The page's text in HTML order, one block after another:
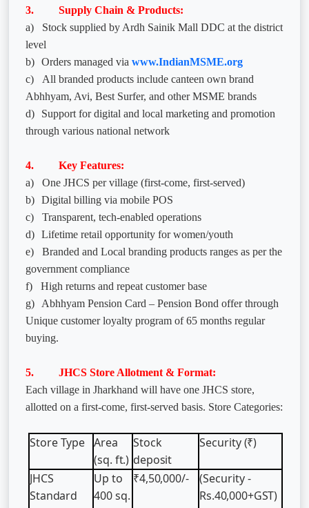
3. Supply Chain & Products:
a)
Stock supplied by Ardh Sainik Mall DDC at the district
level
b) Orders managed via www.IndianMSME.org
c)
All branded products include canteen own brand
Abhhyam, Avi, Best Surfer, and other MSME brands
d)
Support for digital and local marketing and promotion
through various national network
4. Key Features:
a)
One JHCS per village (first-come, first-served)
b) Digital billing via mobile POS
c)
Transparent, tech-enabled operations
d) Lifetime retail opportunity for women/youth
e)
Branded and Local branding products ranges as per the
government compliance
f)
High returns and repeat customer base
g)
Abhhyam Pension Card – Pension Bond offer through
Unique customer loyalty program of 65 months regular
buying.
5. JHCS Store Allotment & Format:
Each village in Jharkhand will have one JHCS store,
allotted on a first-come, first-served basis. Store Categories:
StoreType
Area
(sq. ft.)
Stock
deposit
Security(₹)
JHCS
Standard
Up to
400sq.
₹4,50,000/-
(Security -
Rs.40,000+GST)